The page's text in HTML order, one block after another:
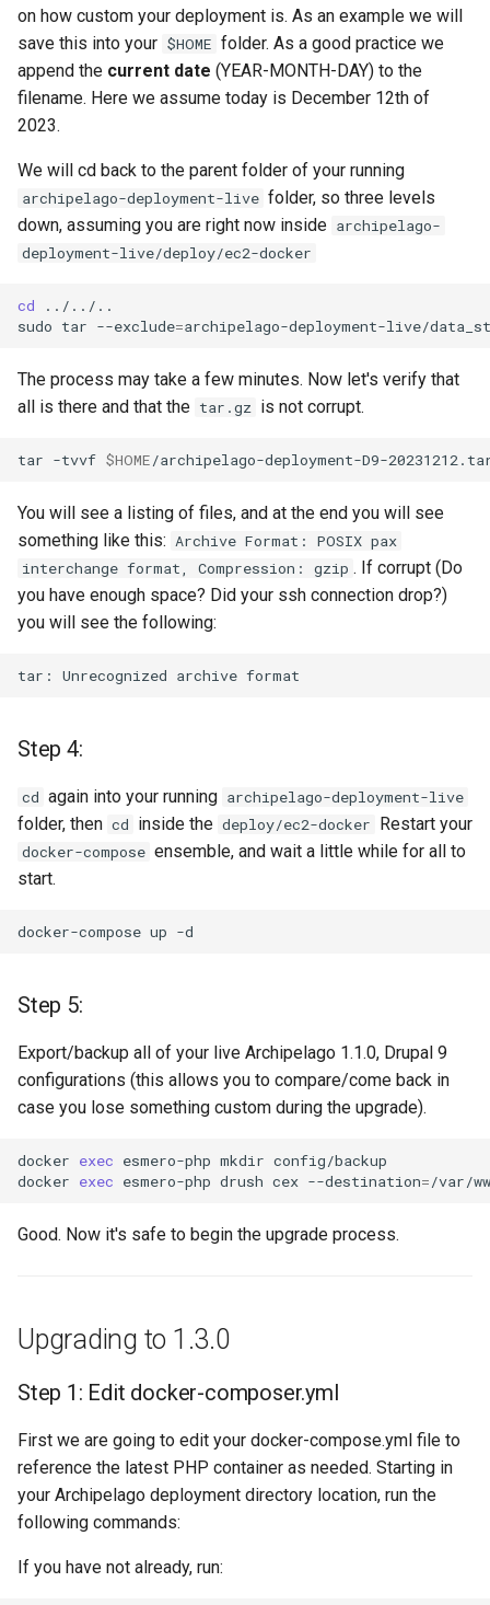
on how custom your deployment is. As an example we will
save this into your $HOME folder. As a good practice we
append the current date (YEAR-MONTH-DAY) to the
filename. Here we assume today is December 12th of
2023.
We will cd back to the parent folder of your running
archipelago-deployment-live folder, so three levels
down, assuming you are right now inside archipelago-
deployment-live/deploy/ec2-docker
cd
../../..
sudo tar --exclude=archipelago-deployment-live/
The process may take a few minutes. Now let's verify that
all is there and that the tar.gz is not corrupt.
tar -tvvf $HOME
You will see a listing of files, and at the end you will see
something like this: Archive Format: POSIX pax
interchange format, Compression: gzip . If corrupt (Do
you have enough space? Did your ssh connection drop?)
you will see the following:
tar: Unrecognized archive
Step 4:
cd again into your running archipelago-deployment-live
folder, then cd inside the deploy/ec2-docker Restart your
docker-compose ensemble, and wait a little while for all to
start.
docker-compose up
Step 5:
Export/backup all of your live Archipelago 1.1.0, Drupal 9
configurations (this allows you to compare/come back in
case you lose something custom during the upgrade).
docker exec esmero-php mkdir config/backup
docker exec esmero-php drush cex --destination=
Good. Now it's safe to begin the upgrade process.
Upgrading to 1.3.0
Step 1: Edit docker-composer.yml
First we are going to edit your docker-compose.yml file to
reference the latest PHP container as needed. Starting in
your Archipelago deployment directory location, run the
following commands:
If you have not already, run: